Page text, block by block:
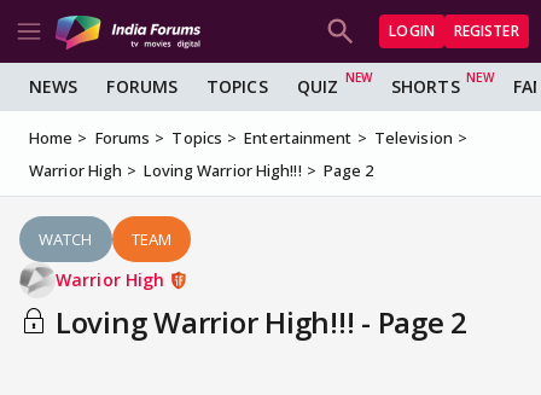
LOGIN REGISTER
NEWS FORUMS TOPICS QUIZ SHORTS
Home Forums Topics Entertainment
Television
Warrior High
Loving Warrior High!!! Page 2
WATCH TEAM
Warrior High
Loving Warrior High!!! - Page 2